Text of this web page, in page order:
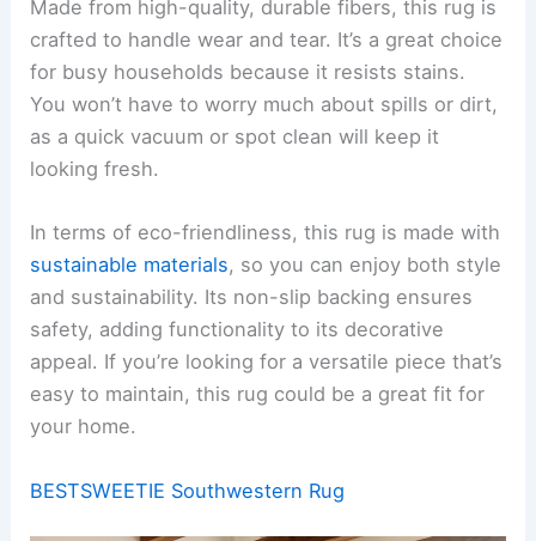
Made from high-quality, durable fibers, this rug is
crafted to handle wear and tear. It’s a great choice
for busy households because it resists stains.
You won’t have to worry much about spills or dirt,
as a quick vacuum or spot clean will keep it
looking fresh.
In terms of eco-friendliness, this rug is made with
sustainable materials, so you can enjoy both style
and sustainability. Its non-slip backing ensures
safety, adding functionality to its decorative
appeal. If you’re looking for a versatile piece that’s
easy to maintain, this rug could be a great fit for
your home.
BESTSWEETIE Southwestern Rug